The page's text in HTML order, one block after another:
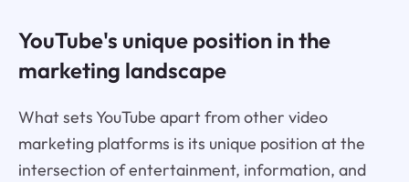
YouTube's unique position in the
marketing landscape
What sets YouTube apart from other video
marketing platforms is its unique position at the
intersection of entertainment, information, and